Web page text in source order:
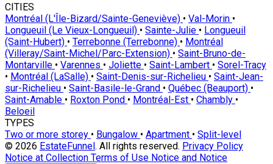
CITIES
Montréal (L'Île-Bizard/Sainte-Geneviève) • Val-Morin •
Longueuil (Le Vieux-Longueuil) • Sainte-Julie • Longueuil
(Saint-Hubert) • Terrebonne (Terrebonne) • Montréal
(Villeray/Saint-Michel/Parc-Extension) • Saint-Bruno-de-
Montarville • Varennes • Joliette • Saint-Lambert • Sorel-Tracy
• Montréal (LaSalle) • Saint-Denis-sur-Richelieu • Saint-Jean-
sur-Richelieu • Saint-Basile-le-Grand • Québec (Beauport) •
Saint-Amable • Roxton Pond • Montréal-Est • Chambly •
Beloeil
TYPES
Two or more storey • Bungalow • Apartment • Split-level
© 2026 EstateFunnel. All rights reserved. Privacy Policy
Notice at Collection Terms of Use Notice and Notice